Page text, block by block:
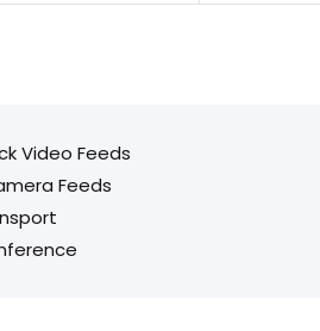
Video Feeds
Feeds